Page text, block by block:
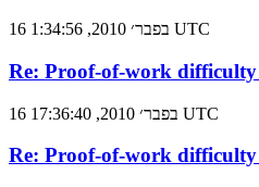
16 בפבר׳ 2010, 1:34:56 UTC
Re: Proof-of-work difficulty
16 בפבר׳ 2010, 17:36:40 UTC
Re: Proof-of-work difficulty